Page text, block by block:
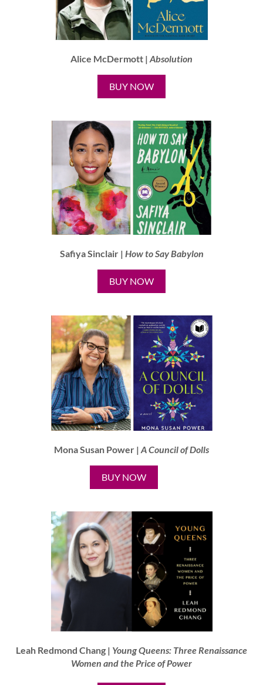
Alice McDermott | Absolution
BUY NOW
Safiya Sinclair | How to Say Babylon
BUY NOW
Mona Susan Power | A Council of Dolls
BUY NOW
Leah Redmond Chang | Young Queens: Three Renaissance
Women and the Price of Power